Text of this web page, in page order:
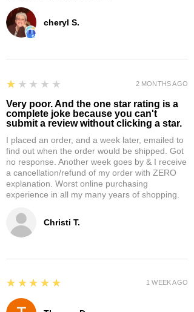
cheryl S.
Christi T.
1
★★★★★
Very poor. And the one star rating is a
complete joke because you can't
submit a review without clicking a star.
I placed an order, and a week later, emailed to
find out when the order would be shipped. Got
no response. Another week goes by & I receive
a cancellation/refund of my order with ZERO
explanation. Worst online purchasing
experience in all my many years of shopping.
2 MONTHS AGO
5
★★★★★ 1 WEEK AGO